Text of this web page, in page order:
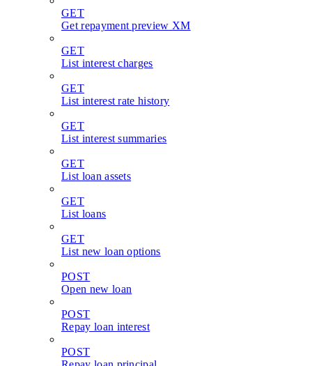
GET
Get repayment preview XM
GET
List interest charges
GET
List interest rate history
GET
List interest summaries
GET
List loan assets
GET
List loans
GET
List new loan options
POST
Open new loan
POST
Repay loan interest
POST